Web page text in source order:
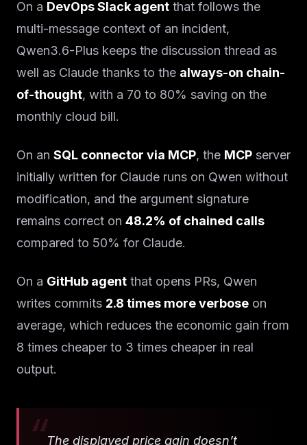
On a DevOps Slack agent that follows the
multi-message context of an incident,
Qwen3.6-Plus keeps the discussion thread as
well as Claude thanks to the always-on chain-
of-thought, with a 70 to 80% saving on the
monthly cloud bill.
On an SQL connector via MCP, the MCP server
initially written for Claude runs on Qwen without
modification, and the argument signature
remains correct on 48.2% of chained calls
compared to 50% for Claude.
On a GitHub agent that opens PRs, Qwen
writes commits 2.8 times more verbose on
average, which reduces the economic gain from
8 times cheaper to 3 times cheaper in real
output.
The displayed price gain doesn’t